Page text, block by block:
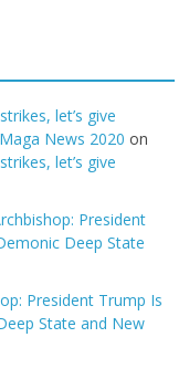
let’s give
News 2020 on
let’s give
President
Deep State
President Trump Is
State and New